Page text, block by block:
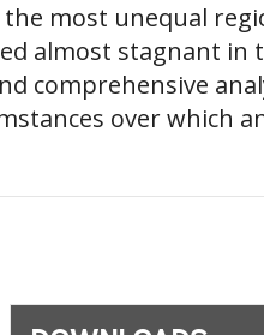
most unequal
almost stagnant
comprehensive
over which